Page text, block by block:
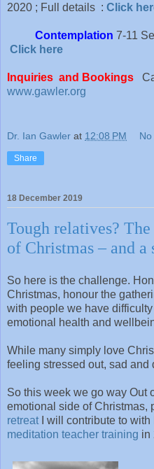
2020 ; Full details : Click
Contemplation 7-11
Click here
Inquiries and Bookings
www.gawler.org
Dr. Ian Gawler at 12:08 PM
Share
18 December 2019
Tough relatives?
of Christmas – and
So here is the challenge.
Christmas, honour the
with people we have
emotional health and
While many simply love
feeling stressed out, sad and
So this week we go way Out
emotional side of Christmas,
retreatI will contribute to with
meditation teacher training in